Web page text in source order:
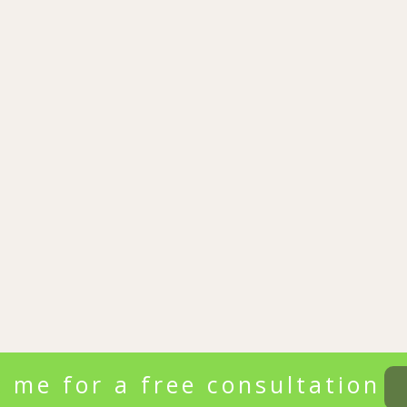
me for a free consultation